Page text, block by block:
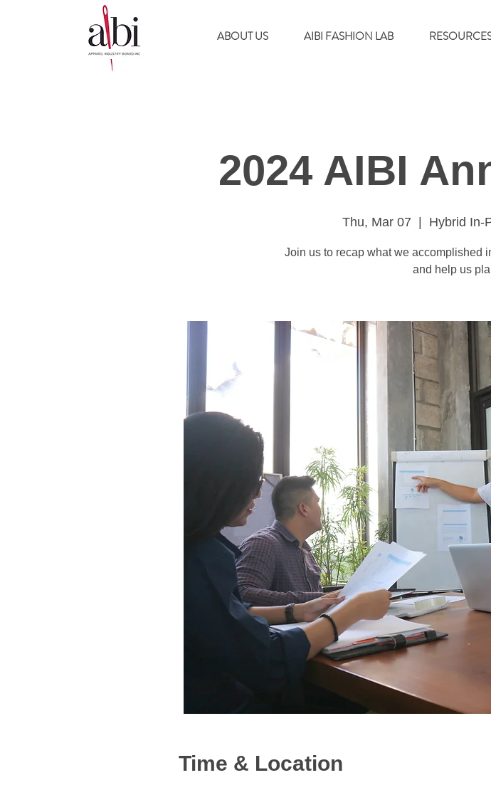
ABOUT US AIBI FASHION LAB
2024 AIBI
Thu, Mar 07
  |
Hybrid In-
Join us to recap what we accomplished
and help us
Time & Location